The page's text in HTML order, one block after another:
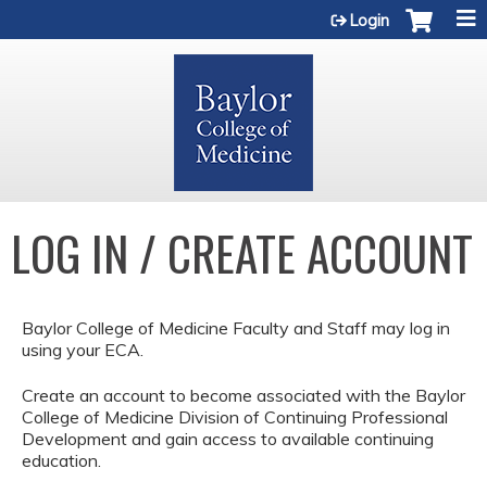
Login
LOG IN / CREATE ACCOUNT
Baylor College of Medicine Faculty and Staff may log in
using your ECA.
Create an account to become associated with the Baylor
College of Medicine Division of Continuing Professional
Development and gain access to available continuing
education.